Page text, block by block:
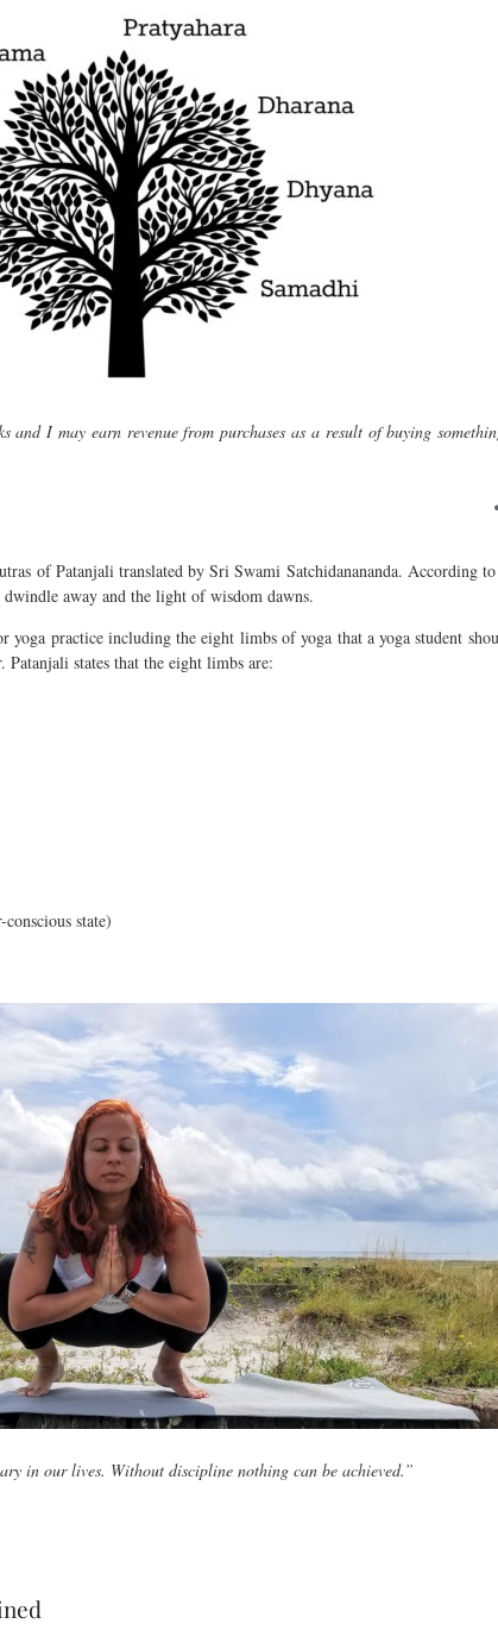
and I may earn revenue from purchases as a result of buying
of Patanjali translated by Sri Swami Satchidanananda. According
away and the light of wisdom dawns.
yoga practice including the eight limbs of yoga that a yoga student
Patanjali states that the eight limbs are:
state)
in our lives. Without discipline nothing can be achieved.”